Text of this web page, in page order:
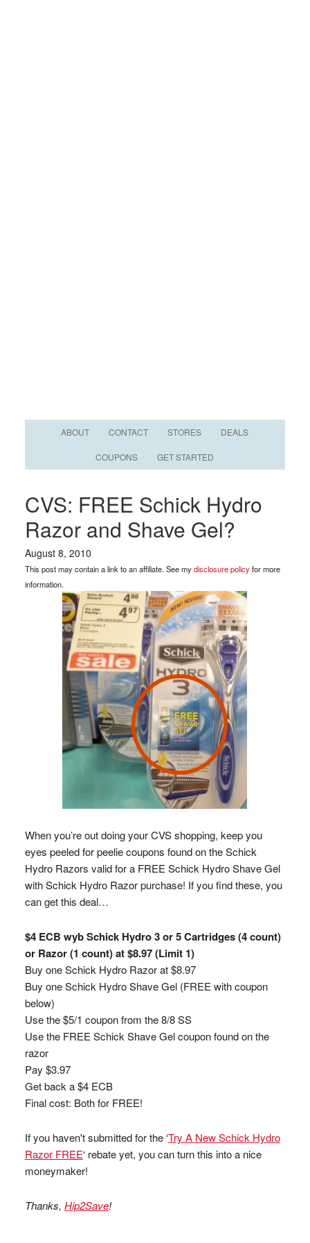
ABOUT CONTACT STORES DEALS
COUPONS GET STARTED
CVS: FREE Schick Hydro
Razor and Shave Gel?
August 8, 2010
This post may contain a link to an affiliate. See mydisclosure policyfor more
information.
When you’re out doing your CVS shopping, keep you
eyes peeled for peelie coupons found on the Schick
Hydro Razors valid for a FREE Schick Hydro Shave Gel
with Schick Hydro Razor purchase! If you find these, you
can get this deal…
$4 ECB wyb Schick Hydro 3 or 5 Cartridges (4 count)
or Razor (1 count) at $8.97 (Limit 1)
Buy one Schick Hydro Razor at $8.97
Buy one Schick Hydro Shave Gel (FREE with coupon
below)
Use the $5/1 coupon from the 8/8 SS
Use the FREE Schick Shave Gel coupon found on the
razor
Pay $3.97
Get back a $4 ECB
Final cost: Both for FREE!
If you haven't submitted for the ‘Try A New Schick Hydro
Razor FREE‘ rebate yet, you can turn this into a nice
moneymaker!
Thanks, Hip2Save!